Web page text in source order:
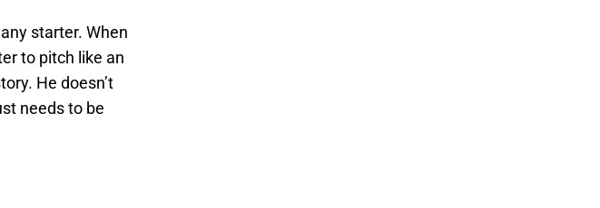
starter. When
to pitch like an
He doesn’t
needs to be